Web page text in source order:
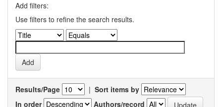
Add filters:
Use filters to refine the search results.
Results/Page | Sort items by
In order
Authors/record